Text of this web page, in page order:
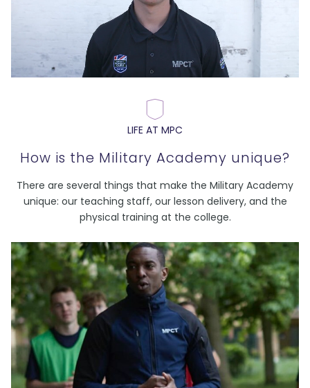
LIFE AT MPC
How is the Military Academy unique?
There are several things that make the Military Academy
unique: our teaching staff, our lesson delivery, and the
physical training at the college.